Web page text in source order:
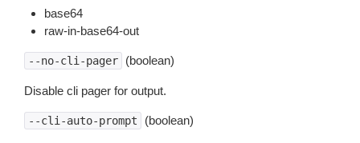
base64
raw-in-base64-out
--no-cli-pager (boolean)
Disable cli pager for output.
--cli-auto-prompt (boolean)